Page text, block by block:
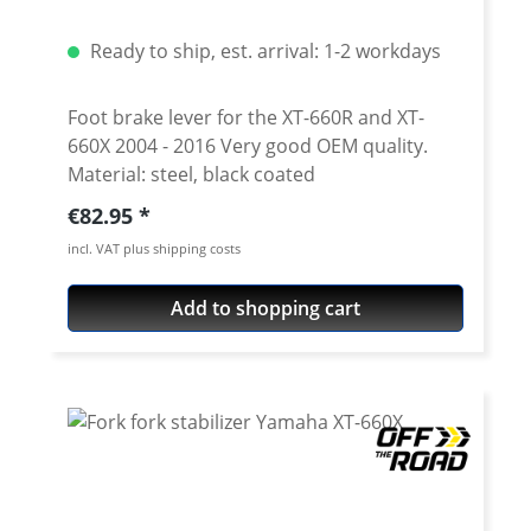
Ready to ship, est. arrival: 1-2 workdays
Foot brake lever for the XT-660R and XT-
660X 2004 - 2016 Very good OEM quality.
Material: steel, black coated
Regular price:
€82.95
incl. VAT plus shipping costs
Add to shopping cart